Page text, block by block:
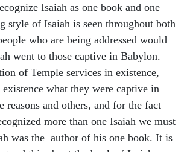
Isaiah as one book and one
style of Isaiah is seen throughout both
who are being addressed would
went to those captive in Babylon.
of Temple services in existence,
what they were captive in
reasons and others, and for the fact
more than one Isaiah we must
was the author of his one book. It is